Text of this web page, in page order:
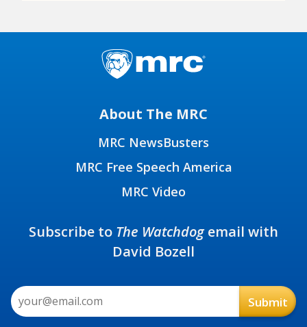
About The MRC
MRC NewsBusters
MRC Free Speech America
MRC Video
Subscribe to The Watchdogemail with
David Bozell